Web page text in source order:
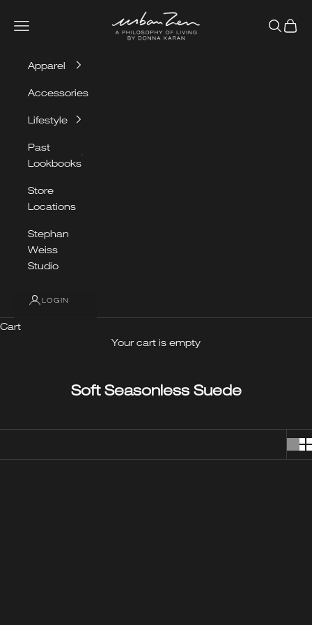
Urban Zen
Navigation menu Search
Cart
Apparel
Accessories
Lifestyle
Past
Lookbooks
Store
Locations
Stephan
Weiss
Studio
LOGIN
Cart
Your cart is empty
Soft Seasonless Suede